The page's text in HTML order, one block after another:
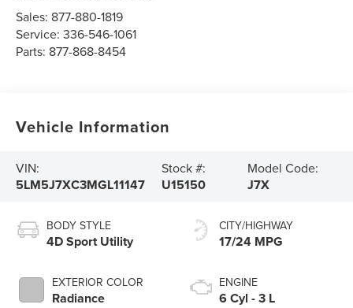
Sales: 877-880-1819
Service:336-546-1061
Parts: 877-868-8454
Vehicle Information
VIN:
5LM5J7XC3MGL11147
Stock #:
U15150
Model Code:
J7X
BODY STYLE
4D Sport Utility
EXTERIOR COLOR
Radiance
CITY/HIGHWAY
17/24 MPG
ENGINE
6 Cyl - 3 L